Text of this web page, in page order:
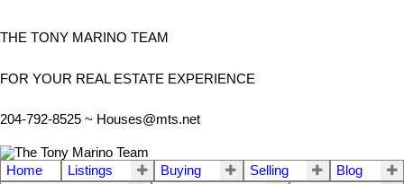
THE TONY MARINO TEAM
FOR YOUR REAL ESTATE EXPERIENCE
204-792-8525 ~ Houses@mts.net
Home Listings Buying Selling
Blog